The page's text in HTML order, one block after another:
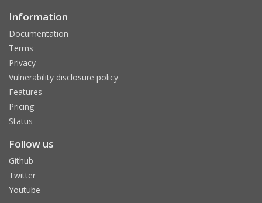
Information
Documentation
Terms
Privacy
Vulnerability disclosure policy
Features
Pricing
Status
Follow us
Github
Twitter
Youtube